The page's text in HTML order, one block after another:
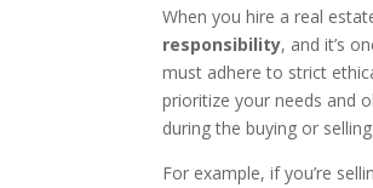
When you hire a real
responsibility, and it’s
must adhere to strict
prioritize your needs and
during the buying or
For example, if you’re